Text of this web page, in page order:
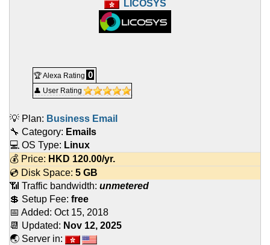
LICOSYS
🏆 Alexa Rating 0
👤 User Rating
💡 Plan: Business Email
🔧 Category: Emails
💻 OS Type: Linux
💰 Price: HKD 120.00/yr.
💿 Disk Space: 5 GB
📶 Traffic bandwidth: unmetered
💲 Setup Fee: free
📅 Added: Oct 15, 2018
📆 Updated: Nov 12, 2025
🌏 Server in: